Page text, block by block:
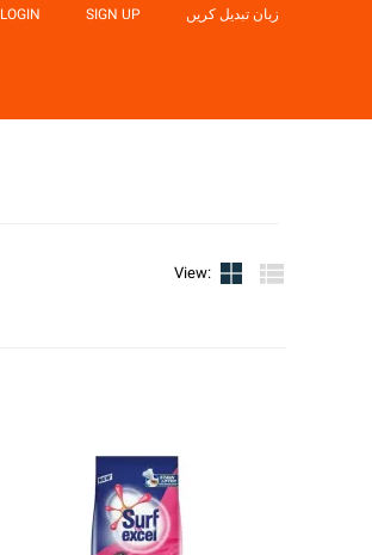
LOGIN SIGN UP زبان تبدیل کریں
View: